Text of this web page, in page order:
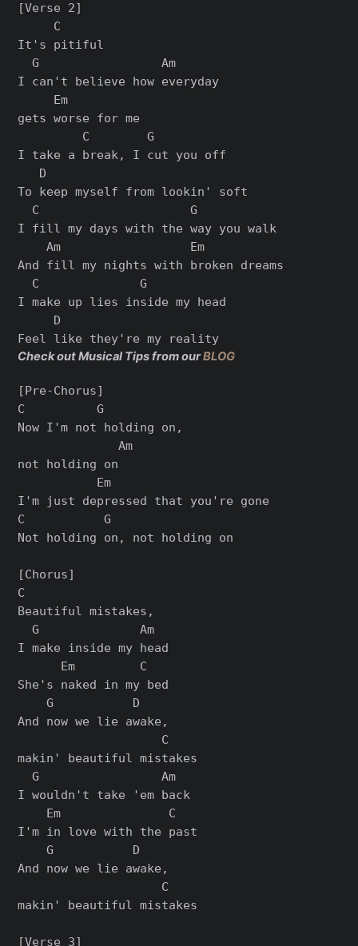
[Verse 2]
     C
It's pitiful
  G                 Am
I can't believe how everyday
     Em
gets worse for me
         C        G
I take a break, I cut you off
   D
To keep myself from lookin' soft
  C                     G
I fill my days with the way you walk
    Am                  Em
And fill my nights with broken dreams
  C              G
I make up lies inside my head
     D
Check out Musical Tips from ourBLOG
[Pre-Chorus]
C          G
Now I'm not holding on,
              Am
not holding on
           Em
I'm just depressed that you're gone
C           G
Not holding on, not holding on
[Chorus]
C
Beautiful mistakes,
  G              Am
I make inside my head
      Em         C
She's naked in my bed
    G           D
And now we lie awake,
                    C
makin' beautiful mistakes
  G                 Am
I wouldn't take 'еm back
    Em               C
I'm in love with the past
    G           D
And now we liе awake,
                    C
makin' beautiful mistakes
[Verse 3]